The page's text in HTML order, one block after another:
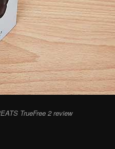
TrueFree 2 review